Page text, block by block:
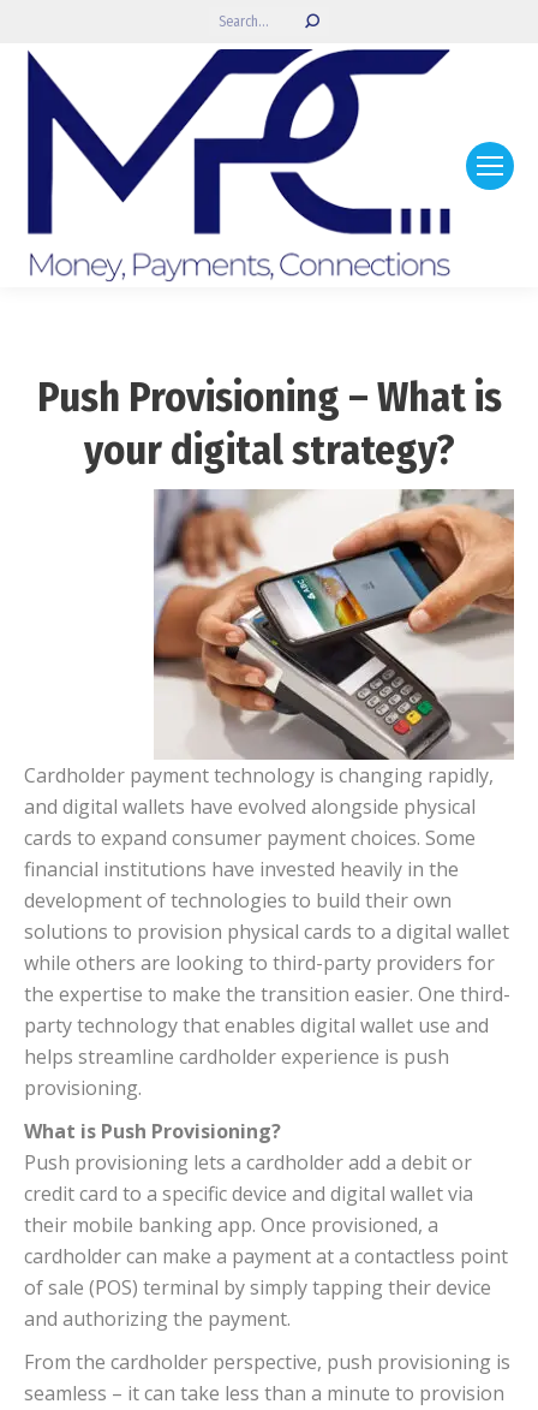
Search:
Push Provisioning – What is
your digital strategy?
Cardholder payment technology is changing rapidly,
and digital wallets have evolved alongside physical
cards to expand consumer payment choices. Some
financial institutions have invested heavily in the
development of technologies to build their own
solutions to provision physical cards to a digital wallet
while others are looking to third-party providers for
the expertise to make the transition easier. One third-
party technology that enables digital wallet use and
helps streamline cardholder experience is push
provisioning.
What is Push Provisioning?
Push provisioning lets a cardholder add a debit or
credit card to a specific device and digital wallet via
their mobile banking app. Once provisioned, a
cardholder can make a payment at a contactless point
of sale (POS) terminal by simply tapping their device
and authorizing the payment.
From the cardholder perspective, push provisioning is
seamless – it can take less than a minute to provision